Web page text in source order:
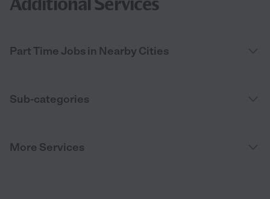
Part Time Jobs in Nearby Cities
Sub-categories
More Services